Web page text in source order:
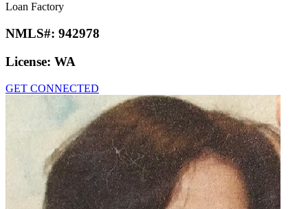
Loan Factory
NMLS#: 942978
License: WA
GET CONNECTED